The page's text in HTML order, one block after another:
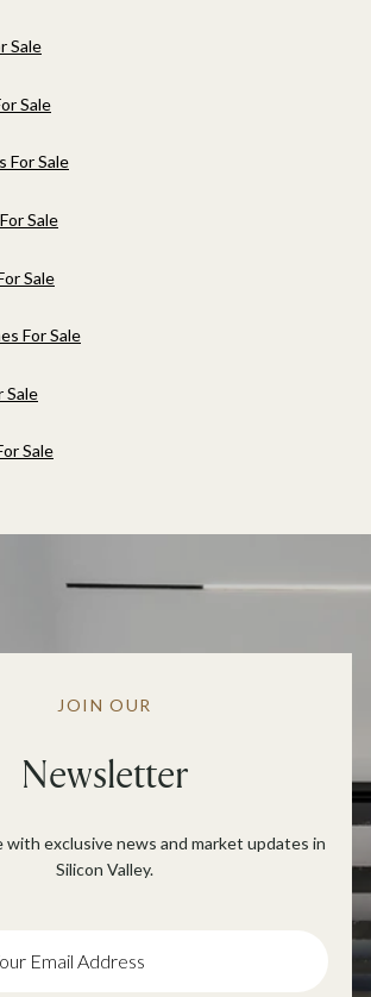
Sale
Sale
For Sale
Sale
Sale
For Sale
Sale
Sale
JOIN OUR
Newsletter
exclusive news and market updates in
Silicon Valley.